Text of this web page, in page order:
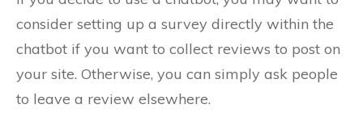
consider setting up a survey directly within the
chatbot if you want to collect reviews to post on
your site. Otherwise, you can simply ask people
to leave a review elsewhere.